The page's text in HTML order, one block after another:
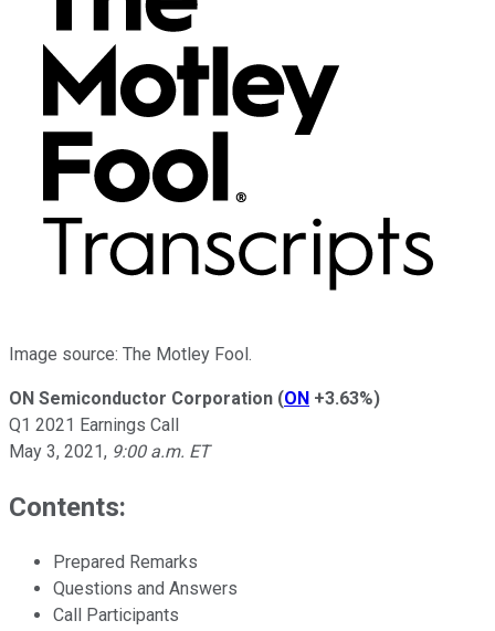
Image source: The Motley Fool.
ON Semiconductor Corporation (ON +3.63%)
Q1 2021 Earnings Call
May 3, 2021, 9:00 a.m. ET
Contents:
Prepared Remarks
Questions and Answers
Call Participants